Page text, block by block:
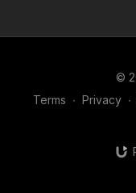
©
Terms ∙ Privacy ∙